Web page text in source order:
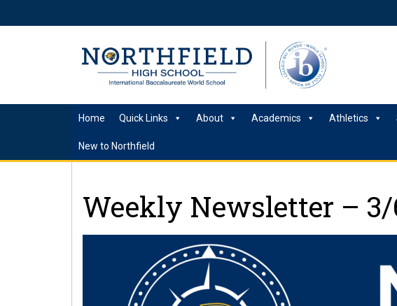
Home Quick Links About Academics Athletics
New to Northfield
Weekly Newsletter –